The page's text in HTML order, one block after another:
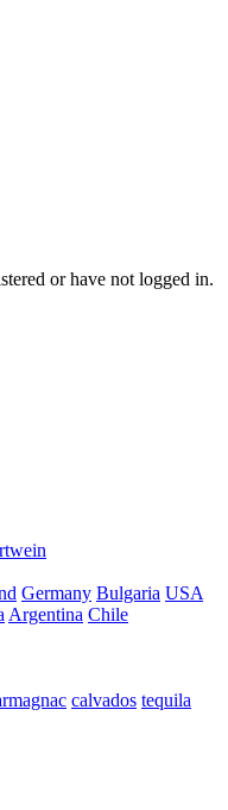
or have not logged in.
Germany Bulgaria USA
Argentina Chile
calvados tequila